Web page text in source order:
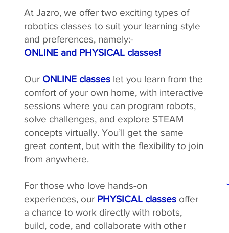
At Jazro, we offer two exciting types of
robotics classes to suit your learning style
and preferences, namely:-
ONLINE and PHYSICAL classes!
Our ONLINE classes let you learn from the
comfort of your own home, with interactive
sessions where you can program robots,
solve challenges, and explore STEAM
concepts virtually. You’ll get the same
great content, but with the flexibility to join
from anywhere.
For those who love hands-on
experiences, our PHYSICAL classes offer
a chance to work directly with robots,
build, code, and collaborate with other